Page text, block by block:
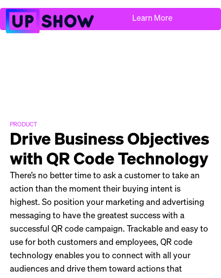
Learn More
PRODUCT
Drive Business Objectives
with QR Code Technology
There’s no better time to ask a customer to take an
action than the moment their buying intent is
highest. So position your marketing and advertising
messaging to have the greatest success with a
successful QR code campaign. Trackable and easy to
use for both customers and employees, QR code
technology enables you to connect with all your
audiences and drive them toward actions that